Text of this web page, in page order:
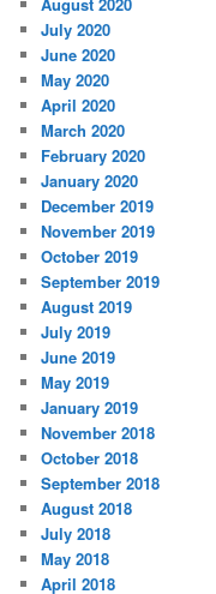
July 2020
June 2020
May 2020
April 2020
March 2020
February 2020
January 2020
December 2019
November 2019
October 2019
September 2019
August 2019
July 2019
June 2019
May 2019
January 2019
November 2018
October 2018
September 2018
August 2018
July 2018
May 2018
April 2018